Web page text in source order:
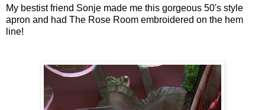
My bestistfriend Sonje made me this gorgeous 50's style
apron and had The Rose Room embroidered on the hem
line!